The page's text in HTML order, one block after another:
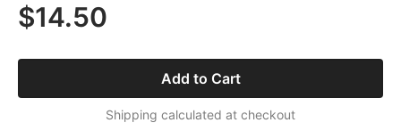
$14.50
Add to Cart
Shipping calculated at checkout